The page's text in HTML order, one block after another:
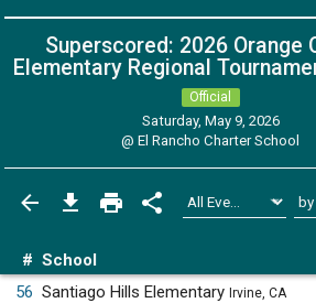
Superscored: 2026 Orange
Elementary Regional
Official
Saturday, May 9, 2026
@El Rancho Charter School
# School
56 Santiago Hills Elementary Irvine, CA